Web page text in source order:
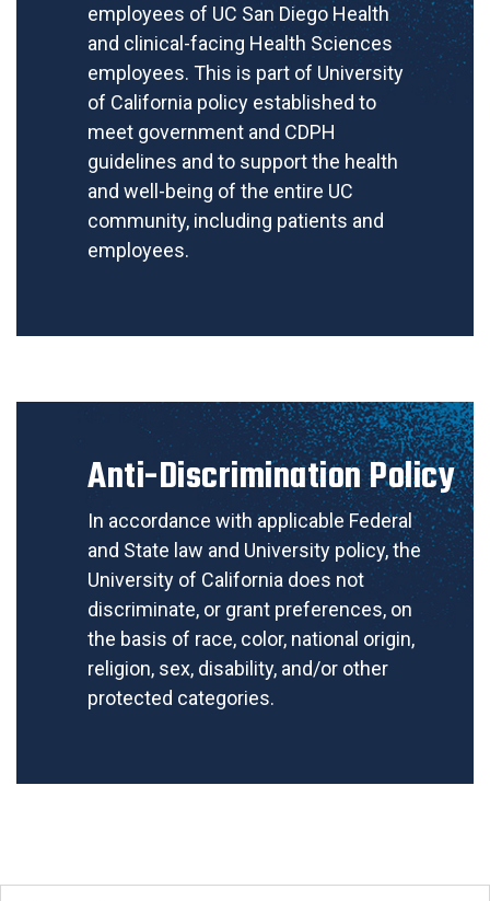
employees of UC San Diego Health
and clinical-facing Health Sciences
employees. This is part of University
of California policy established to
meet government and CDPH
guidelines and to support the health
and well-being of the entire UC
community, including patients and
employees.
Anti-Discrimination Policy
In accordance with applicable Federal
and State law and University policy, the
University of California does not
discriminate, or grant preferences, on
the basis of race, color, national origin,
religion, sex, disability, and/or other
protected categories.